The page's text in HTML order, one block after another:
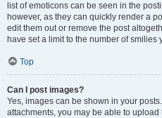
list of emoticons can be seen in the
however, as they can quickly render a
edit them out or remove the post
have set a limit to the number of smilies
Top
Can I post images?
Yes, images can be shown in your
attachments, you may be able to